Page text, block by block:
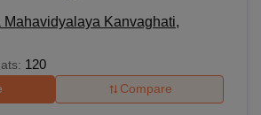
Mahavidyalaya Kanvaghati,
120
Compare